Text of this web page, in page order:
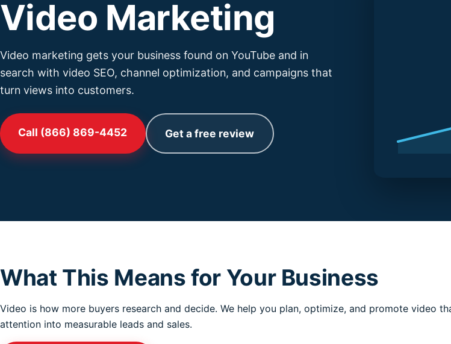
Video Marketing
Video marketing gets your business found on YouTube and in
search with video SEO, channel optimization, and campaigns that
turn views into customers.
Call (866) 869-4452 Get a free review
What This Means for Your Business
Video is how more buyers research and decide. We help you plan, optimize, and promote video
attention into measurable leads and sales.